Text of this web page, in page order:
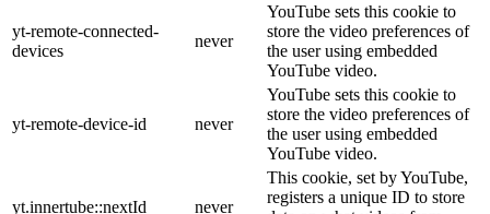
yt-remote-connected-
devices
never
YouTube sets this cookie to
store the video preferences of
the user using embedded
YouTube video.
yt-remote-device-id never
YouTube sets this cookie to
store the video preferences of
the user using embedded
YouTube video.
yt.innertube::nextId never
This cookie, set by YouTube,
registers a unique ID to store